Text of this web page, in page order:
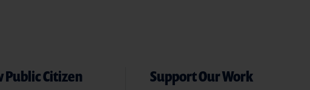
Public Citizen Support Our Work